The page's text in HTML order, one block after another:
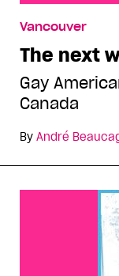
Vancouver
The next
Gay
Canada
By André